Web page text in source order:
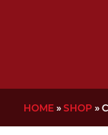
HOME » SHOP »